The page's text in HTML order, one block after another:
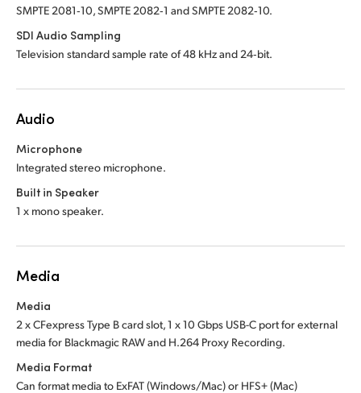
SMPTE 2081‑10, SMPTE 2082‑1 and SMPTE 2082‑10.
SDI Audio Sampling
Television standard sample rate of 48 kHz and 24‑bit.
Audio
Microphone
Integrated stereo microphone.
Built in Speaker
1 x mono speaker.
Media
Media
2 x CFexpress Type B card slot, 1 x 10 Gbps USB-C port for external
media for Blackmagic RAW and H.264 Proxy Recording.
Media Format
Can format media to ExFAT (Windows/Mac)or HFS+ (Mac)